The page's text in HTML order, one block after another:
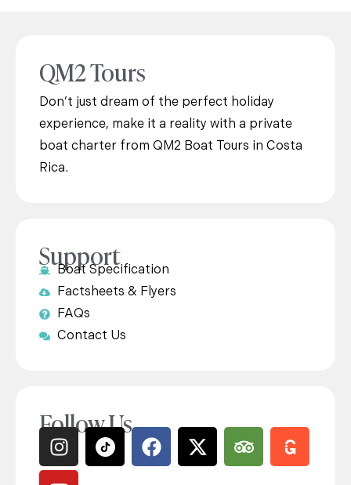
QM2 Tours
Don’t just dream of the perfect holiday
experience, make it a reality with a private
boat charter from QM2 Boat Tours in Costa
Rica.
Support
Boat Specification
Factsheets & Flyers
FAQs
Contact Us
Follow Us